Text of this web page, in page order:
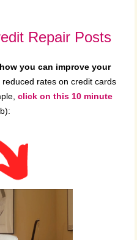
Repair Posts
you can improve your
rates on credit cards
click on this 10 minute